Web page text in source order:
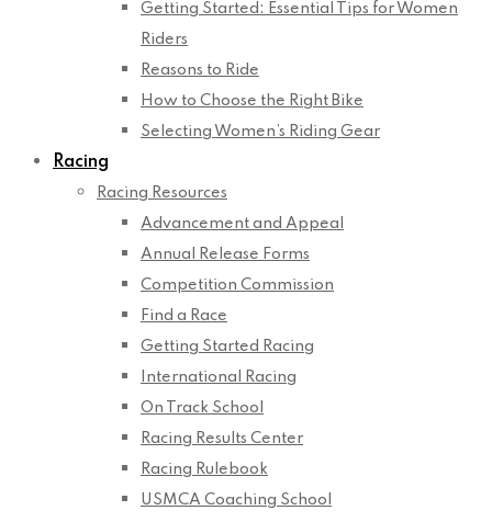
Getting Started: Essential Tips for Women
Riders
Reasons to Ride
How to Choose the Right Bike
Selecting Women’s Riding Gear
Racing
Racing Resources
Advancement and Appeal
Annual Release Forms
Competition Commission
Find a Race
Getting Started Racing
International Racing
On Track School
Racing Results Center
Racing Rulebook
USMCA Coaching School